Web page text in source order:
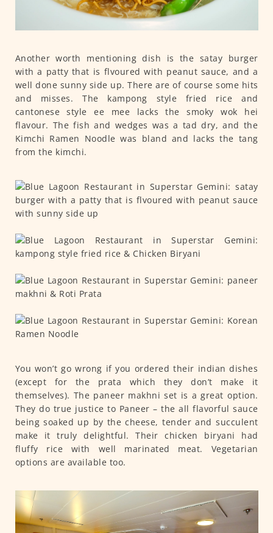
Another worth mentioning dish is the satay burger
with a patty that is flvoured with peanut sauce, and a
well done sunny side up. There are of course some hits
and misses. The kampong style fried rice and
cantonese style ee mee lacks the smoky wok hei
flavour. The fish and wedges was a tad dry, and the
Kimchi Ramen Noodle was bland and lacks the tang
from the kimchi.
You won’t go wrong if you ordered their indian dishes
(except for the prata which they don’t make it
themselves). The paneer makhni set is a great option.
They do true justice to Paneer – the all flavorful sauce
being soaked up by the cheese, tender and succulent
make it truly delightful. Their chicken biryani had
fluffy rice with well marinated meat. Vegetarian
options are available too.